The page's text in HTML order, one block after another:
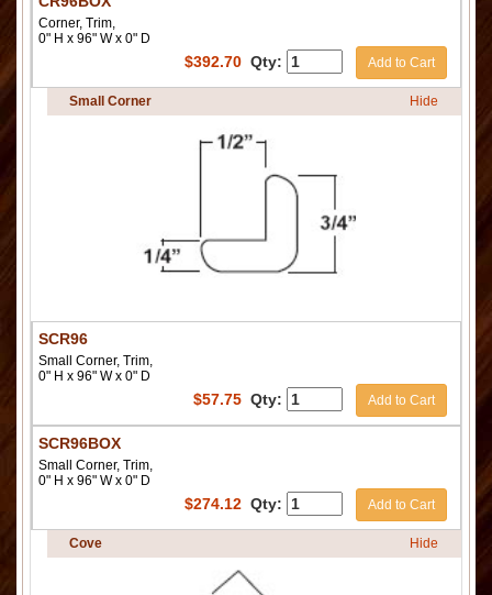
Corner, Trim,
0" H x 96" W x 0" D
$392.70 Qty: Add to Cart
Small Corner Hide
SCR96
Small Corner, Trim,
0" H x 96" W x 0" D
$57.75 Qty: Add to Cart
SCR96BOX
Small Corner, Trim,
0" H x 96" W x 0" D
$274.12 Qty: Add to Cart
Cove Hide